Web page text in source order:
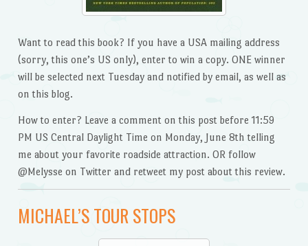
Want to read this book? If you have a USA mailing address
(sorry, this one’s US only), enter to win a copy. ONE winner
will be selected next Tuesday and notified by email, as well as
on this blog.
How to enter? Leave a comment on this post before 11:59
PM US Central Daylight Time on Monday, June 8th telling
me about your favorite roadside attraction. OR follow
@Melysse on Twitter and retweet my post about this review.
MICHAEL’S TOUR STOPS